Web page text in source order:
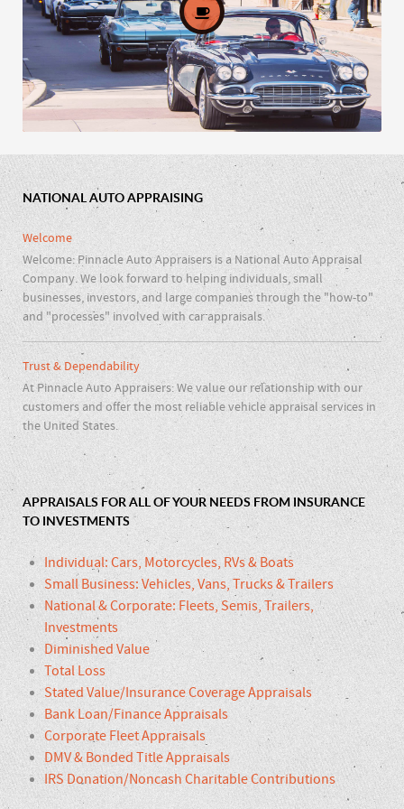
Car Clubs & Repair Shops
NATIONAL AUTO APPRAISING
Welcome
Welcome: Pinnacle Auto Appraisers is a National Auto Appraisal
Company. We look forward to helping individuals, small
businesses, investors, and large companies through the "how-to"
and "processes" involved with car appraisals.
Trust & Dependability
At Pinnacle Auto Appraisers: We value our relationship with our
customers and offer the most reliable vehicle appraisal services in
the United States.
APPRAISALS FOR ALL OF YOUR NEEDS FROM INSURANCE
TO INVESTMENTS
Individual: Cars, Motorcycles, RVs & Boats
Small Business: Vehicles, Vans, Trucks & Trailers
National & Corporate: Fleets, Semis, Trailers,
Investments
Diminished Value
Total Loss
Stated Value/Insurance Coverage Appraisals
Bank Loan/Finance Appraisals
Corporate Fleet Appraisals
DMV & Bonded Title Appraisals
IRS Donation/Noncash Charitable Contributions